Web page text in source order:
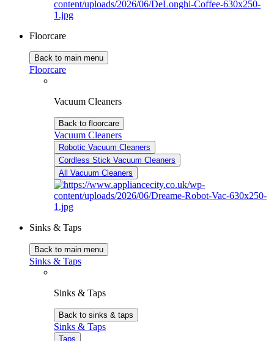
Floorcare
Back to main menu
Floorcare
Vacuum Cleaners
Back to floorcare
Vacuum Cleaners
Robotic Vacuum Cleaners
Cordless Stick Vacuum Cleaners
All Vacuum Cleaners
Sinks & Taps
Back to main menu
Sinks & Taps
Sinks & Taps
Back to sinks & taps
Sinks & Taps
Taps